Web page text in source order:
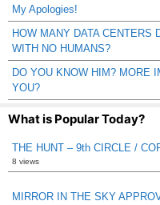
My Apologies!
HOW MANY DATA CENTERS
WITH NO HUMANS?
DO YOU KNOW HIM? MORE
YOU?
What is Popular Today?
THE HUNT – 9th CIRCLE /
8 views
MIRROR IN THE SKY